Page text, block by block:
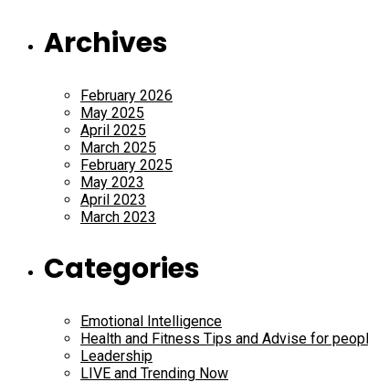
Archives
February 2026
May 2025
April 2025
March 2025
February 2025
May 2023
April 2023
March 2023
Categories
Emotional Intelligence
Health and Fitness Tips and Advise for
Leadership
LIVE and Trending Now